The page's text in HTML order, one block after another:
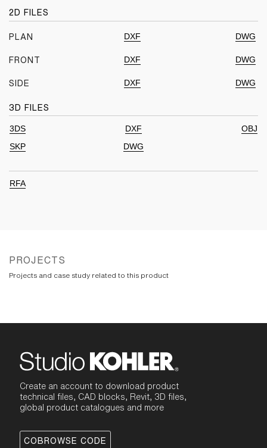
2D FILES
PLAN DXF DWG
FRONT DXF DWG
SIDE DXF DWG
3D FILES
3DS DXF
OBJ
SKP
DWG
RFA
PROJECTS
Projects and case study related to this product
Create an account to download product
technical files, CAD blocks, Revit, 3D files,
global product catalogues and more
COBROWSE CODE